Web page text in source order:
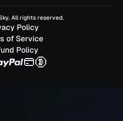
All rights reserved.
Policy
of Service
Policy